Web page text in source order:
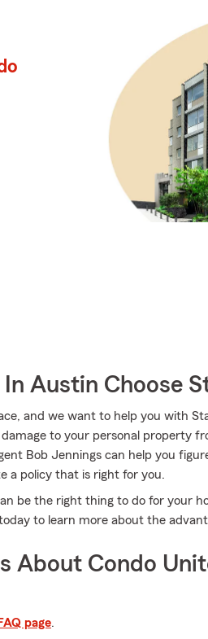
Austin Choose
and we want to help you with
to your personal property
Bob Jennings can help you
a policy that is right for you.
be the right thing to do for your
to learn more about the
About Condo
FAQ page.